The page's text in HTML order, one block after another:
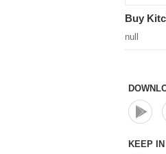
(0)
Tiffin
Water
Water
Buy
null
KEEP IN